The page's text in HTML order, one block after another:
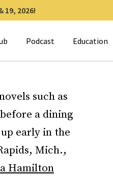
19, 2026!
Podcast Education
such as
before a dining
early in the
Mich.,
Hamilton